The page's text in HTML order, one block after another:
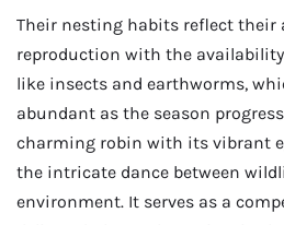
Their nesting habits reflect their
reproduction with the
like insects and earthworms,
abundant as the season
charming robin with its vibrant
the intricate dance between
environment. It serves as a